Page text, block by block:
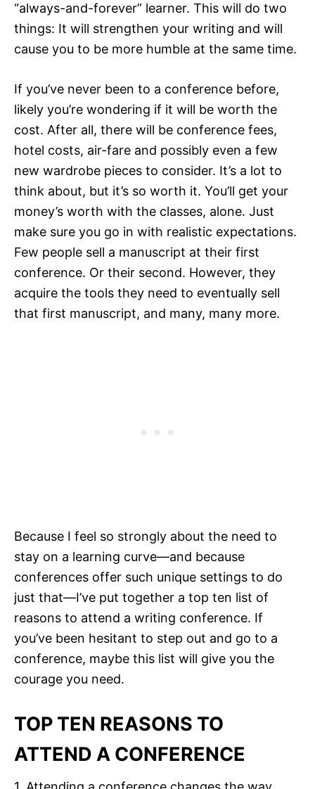
“always-and-forever” learner. This will do two
things: It will strengthen your writing and will
cause you to be more humble at the same time.
If you’ve never been to a conference before,
likely you’re wondering if it will be worth the
cost. After all, there will be conference fees,
hotel costs, air-fare and possibly even a few
new wardrobe pieces to consider. It’s a lot to
think about, but it’s so worth it. You’ll get your
money’s worth with the classes, alone. Just
make sure you go in with realistic expectations.
Few people sell a manuscript at their first
conference. Or their second. However, they
acquire the tools they need to eventually sell
that first manuscript, and many, many more.
Because I feel so strongly about the need to
stay on a learning curve—and because
conferences offer such unique settings to do
just that—I’ve put together a top ten list of
reasons to attend a writing conference. If
you’ve been hesitant to step out and go to a
conference, maybe this list will give you the
courage you need.
TOP TEN REASONS TO
ATTEND A CONFERENCE